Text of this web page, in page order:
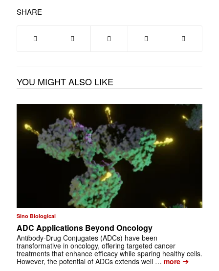
SHARE
YOU MIGHT ALSO LIKE
Sino Biological
ADC Applications Beyond Oncology
Antibody-Drug Conjugates (ADCs) have been
transformative in oncology, offering targeted cancer
treatments that enhance efficacy while sparing healthy cells.
However, the potential of ADCs extends well … more➔